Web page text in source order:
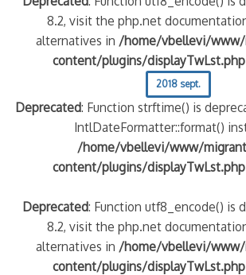
8.2, visit the php.net
alternatives in /home/vbellevi/
content/plugins/displayTwLst.php
2018 sept.
Deprecated: Function strftime() is
IntlDateFormatter::format()
/home/vbellevi/www/
content/plugins/displayTwLst.php
Deprecated: Function utf8_encode() is
8.2, visit the php.net
alternatives in /home/vbellevi/
content/plugins/displayTwLst.php